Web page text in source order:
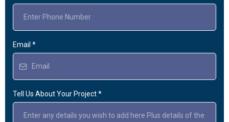
Email *
Tell Us About Your Project*